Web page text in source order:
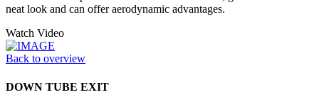
neat look and can offer aerodynamic advantages.
Watch Video
Back to overview
DOWN TUBE EXIT